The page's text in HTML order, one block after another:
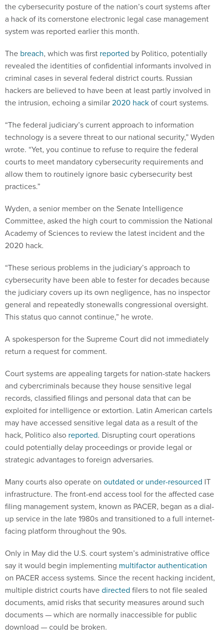
the cybersecurity posture of the nation’s court systems after
a hack of its cornerstone electronic legal case management
system was reported earlier this month.
The breach, which was first reported by Politico, potentially
revealed the identities of confidential informants involved in
criminal cases in several federal district courts. Russian
hackers are believed to have been at least partly involved in
the intrusion, echoing a similar2020 hackof court systems.
“The federal judiciary’s current approach to information
technology is a severe threat to our national security,” Wyden
wrote. “Yet, you continue to refuse to require the federal
courts to meet mandatory cybersecurity requirements and
allow them to routinely ignore basic cybersecurity best
practices.”
Wyden, a senior member on the Senate Intelligence
Committee, asked the high court to commission the National
Academy of Sciences to review the latest incident and the
2020 hack.
“These serious problems in the judiciary’s approach to
cybersecurity have been able to fester for decades because
the judiciary covers up its own negligence, has no inspector
general and repeatedly stonewalls congressional oversight.
This status quo cannot continue,” he wrote.
A spokesperson for the Supreme Court did not immediately
return a request for comment.
Court systems are appealing targets for nation-state hackers
and cybercriminals because they house sensitive legal
records, classified filings and personal data that can be
exploited for intelligence or extortion. Latin American cartels
may have accessed sensitive legal data as a result of the
hack, Politico also reported. Disrupting court operations
could potentially delay proceedings or provide legal or
strategic advantages to foreign adversaries.
Many courts also operate on outdated or under-resourced IT
infrastructure. The front-end access tool for the affected case
filing management system, known as PACER, began as a dial-
up service in the late 1980s and transitioned to a full internet-
facing platform throughout the 90s.
Only in May did the U.S. court system’s administrative office
say it would begin implementing multifactor authentication
on PACER access systems. Since the recent hacking incident,
multiple district courts havedirected filers to not file sealed
documents, amid risks that security measures around such
documents — which are normally inaccessible for public
download — could be broken.